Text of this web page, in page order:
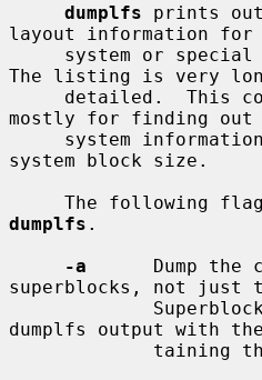
dumplfs prints
layout information
The listing is very
mostly for finding
system block size.
dumplfs .
-a
Dump the
superblocks, not just
dumplfs output with the